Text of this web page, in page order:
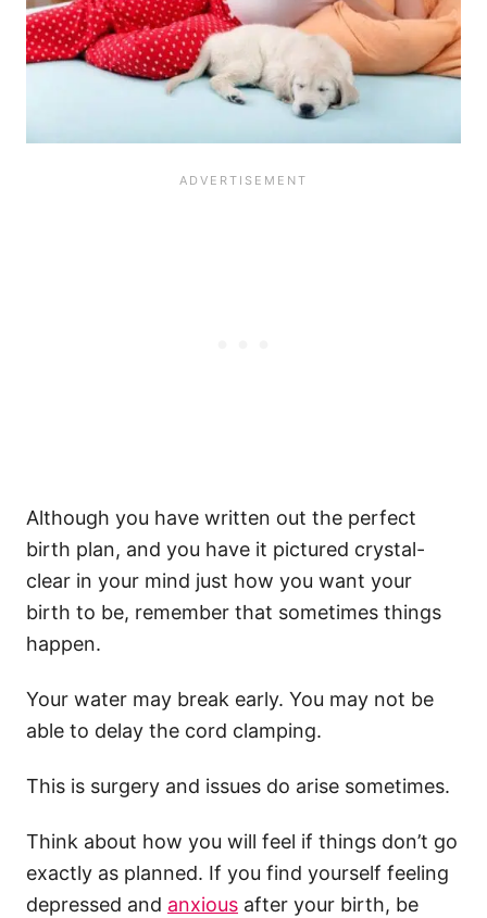
Although you have written out the perfect
birth plan, and you have it pictured crystal-
clear in your mind just how you want your
birth to be, remember that sometimes things
happen.
Your water may break early. You may not be
able to delay the cord clamping.
This is surgery and issues do arise sometimes.
Think about how you will feel if things don’t go
exactly as planned. If you find yourself feeling
depressed and anxious after your birth, be